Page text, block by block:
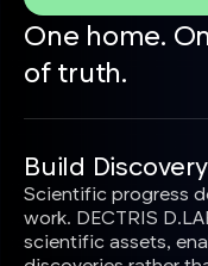
One home.
of truth.
Build Discovery
Scientific progress
work. DECTRIS
scientific assets,